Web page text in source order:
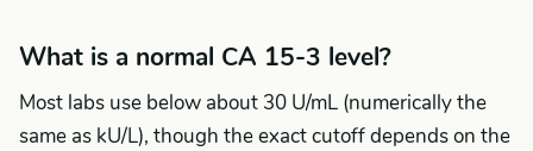
What is a normal CA 15-3 level?
Most labs use below about 30 U/mL (numerically the
same as kU/L), though the exact cutoff depends on the